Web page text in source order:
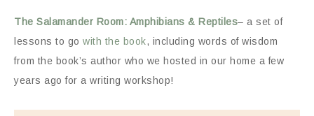
The Salamander Room: Amphibians & Reptiles– a set of
lessons to go with the book, including words of wisdom
from the book’s author who we hosted in our home a few
years ago for a writing workshop!